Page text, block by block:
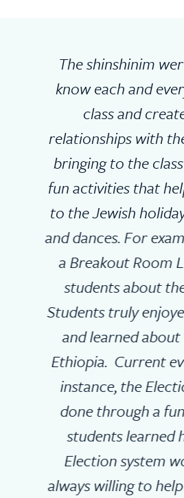
were able to get to
every student in the
create wonderful
them. For example,
class meaningful and
help students relate
through songs
example, they planned
Lesson teaching
the ‘Sigd holiday.’
the fun activity
the Jews from
events in Israel for
Election in Israel was
a fun activity where
how the Israeli
works. They are
to help and support any